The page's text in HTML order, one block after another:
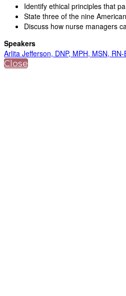
Identify ethical principles that
State three of the nine
Discuss how nurse managers
Speakers
Arlita Jefferson, DNP, MPH, MSN,
Close